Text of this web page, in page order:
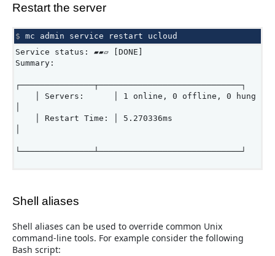
Restart the server
$ mc admin service restart
Service status: ▰▰▱ [DONE]
Summary:
┌───────────────┬─────────────────────────────┐
│ Servers: │ 1 online, 0 offline, 0 hung
│ Restart Time: │ 5.270336ms
└───────────────┴─────────────────────────────┘
Shell aliases
Shell aliases can be used to override common Unix
command-line tools. For example consider the following
Bash script: